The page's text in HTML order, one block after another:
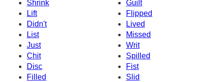
Shrink
Guilt
Lift
Flipped
Didn't
Lived
List
Missed
Just
Writ
Chit
Spilled
Disc
Fist
Filled
Slid